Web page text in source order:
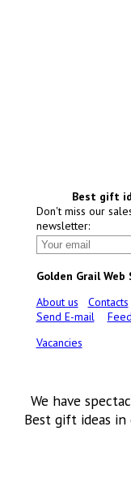
Best gift
Don't miss our
newsletter:
Golden Grail Web
About us
Contacts
Send E-mail
Vacancies
We have
Best gift ideas in